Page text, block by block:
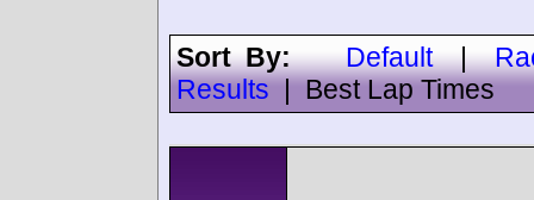
Sort By:Default|
Results
Best Lap Times